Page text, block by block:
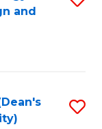
and